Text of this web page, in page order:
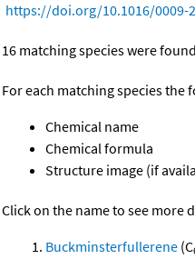
https://doi.org/10.1016/0009-
16 matching species were
For each matching species the
Chemical name
Chemical formula
Structure image (if
Click on the name to see more
Buckminsterfullerene (C